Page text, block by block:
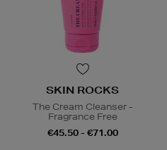
SKIN ROCKS
The Cream Cleanser -
Fragrance Free
€45.50 - €71.00